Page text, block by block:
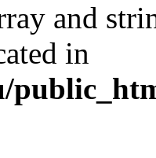
and
in